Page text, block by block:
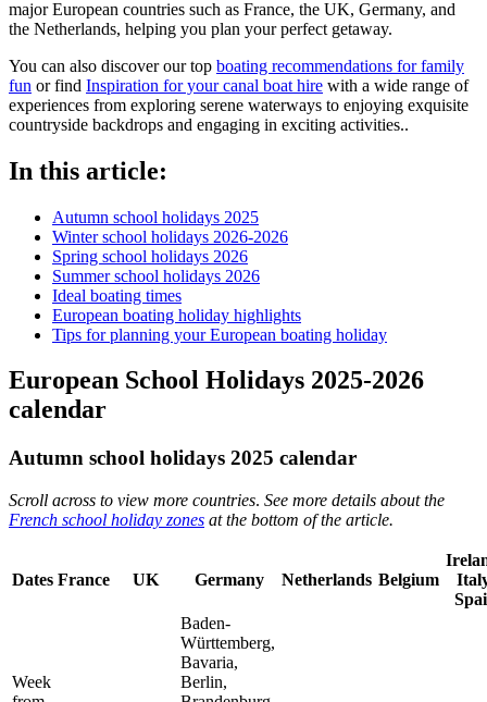
major European countries such as France, the UK, Germany, and
the Netherlands, helping you plan your perfect getaway.
You can also discover our top boating recommendations for family
fun or find Inspiration for your canal boat hire with a wide range of
experiences from exploring serene waterways to enjoying exquisite
countryside backdrops and engaging in exciting activities..
In this article:
Autumn school holidays 2025
Winter school holidays 2026-2026
Spring school holidays 2026
Summer school holidays 2026
Ideal boating times
European boating holiday highlights
Tips for planning your European boating holiday
European School Holidays 2025-2026
calendar
Autumn school holidays 2025 calendar
Scroll across to view more countries. See more details about the
French school holiday zones at the bottom of the article.
Dates France UK Germany Netherlands Belgium
Week
Baden-
Württemberg,
Bavaria,
Berlin,